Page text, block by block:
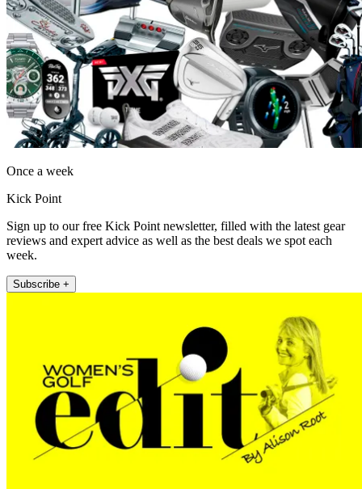
Once a week
Kick Point
Sign up to our free Kick Point newsletter, filled with the latest gear
reviews and expert advice as well as the best deals we spot each
week.
Subscribe +